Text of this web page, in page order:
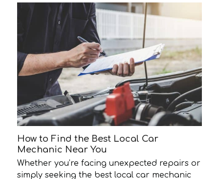
How to Find the Best Local Car
Mechanic Near You
Whether you’re facing unexpected repairs or
simply seeking the best local car mechanic